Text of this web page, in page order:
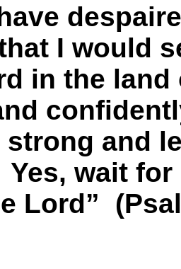
I would
in the
and
wait
Lord”